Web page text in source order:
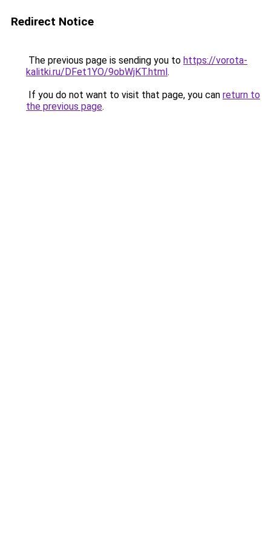
Redirect Notice
The previous page is sending you to https://vorota-
kalitki.ru/DFet1YO/9obWjKT.html.
If you do not want to visit that page, you can return to
the previous page.